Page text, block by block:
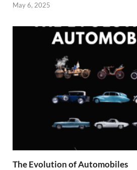
May 6, 2025
The Evolution of Automobiles